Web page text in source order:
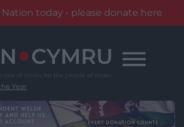
today - please donate here
Year